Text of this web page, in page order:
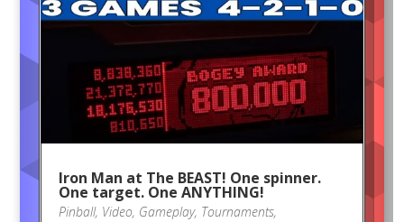
Iron Man at The BEAST! One spinner.
One target. One ANYTHING!
Pinball, Video, Gameplay, Tournaments,